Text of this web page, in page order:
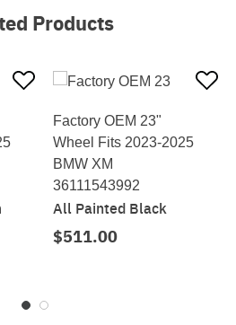
Products
Factory OEM 23"
Wheel Fits 2023-2025
BMW XM
36111543992
All Painted Black
$511.00